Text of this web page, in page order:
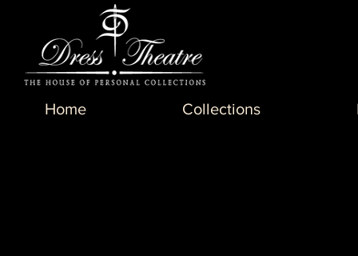
Home Collections